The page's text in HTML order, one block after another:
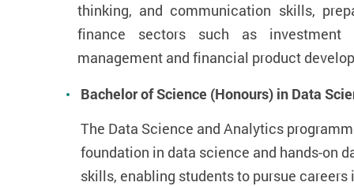
thinking, and communication skills,
finance sectors such as investment
management and financial product
Bachelor of Science (Honours) in Data
The Data Science and Analytics
foundation in data science and hands-on
skills, enabling students to pursue careers